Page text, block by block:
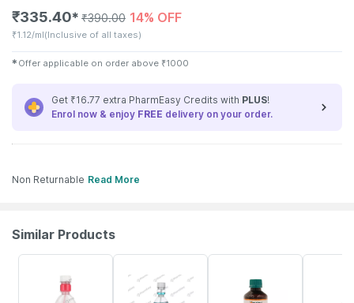
₹335.40✱ ₹390.00 14% OFF
₹1.12/ml(Inclusive of all taxes)
✱ Offer applicable on order above ₹1000
Get ₹16.77 extra PharmEasy Credits with PLUS!
Enrol now & enjoy FREE delivery on your order.
Non Returnable Read More
Similar Products